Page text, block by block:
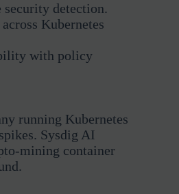
detection.
Kubernetes
with policy
running Kubernetes
Sysdig AI
mining container